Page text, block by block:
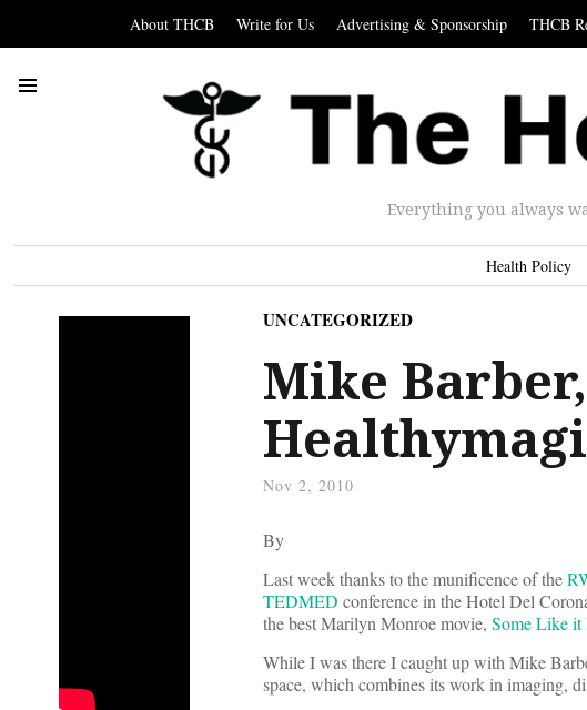
About THCB Write for Us Advertising & Sponsorship THCB
Everything you always
Health Policy
UNCATEGORIZED
Mike
Nov 2, 2010
By
Last week thanks to the munificence of the
TEDMED conference in the Hotel Del
the best Marilyn Monroe movie, Some Like it
While I was there I caught up with Mike
space, which combines its work in imaging,